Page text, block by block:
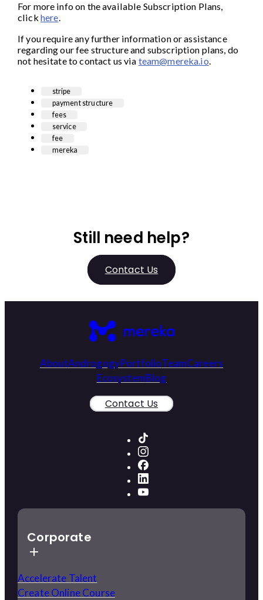
For more info on the available Subscription Plans,
clickhere.
If you require any further information or assistance
regarding our fee structure and subscription plans, do
not hesitate to contact us via team@mereka.io
stripe
payment structure
fees
service
fee
mereka
Still need help?
Contact Us
AboutAndrogogyPortfolioTeamCareers
EcosystemBlog
Contact Us
Corporate
Accelerate Talent
Create Online Course